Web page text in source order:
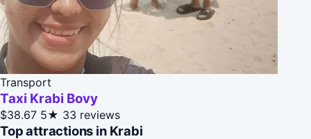
Transport
Taxi Krabi Bovy
$38.67 5★ 33 reviews
Top attractions in Krabi